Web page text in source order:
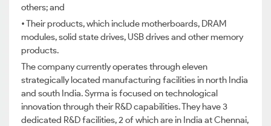
others; and
• Their products, which include motherboards, DRAM
modules, solid state drives, USB drives and other memory
products.
The company currently operates through eleven
strategically located manufacturing facilities in north India
and south India. Syrma is focused on technological
innovation through their R&D capabilities. They have 3
dedicated R&D facilities, 2 of which are in India at Chennai,